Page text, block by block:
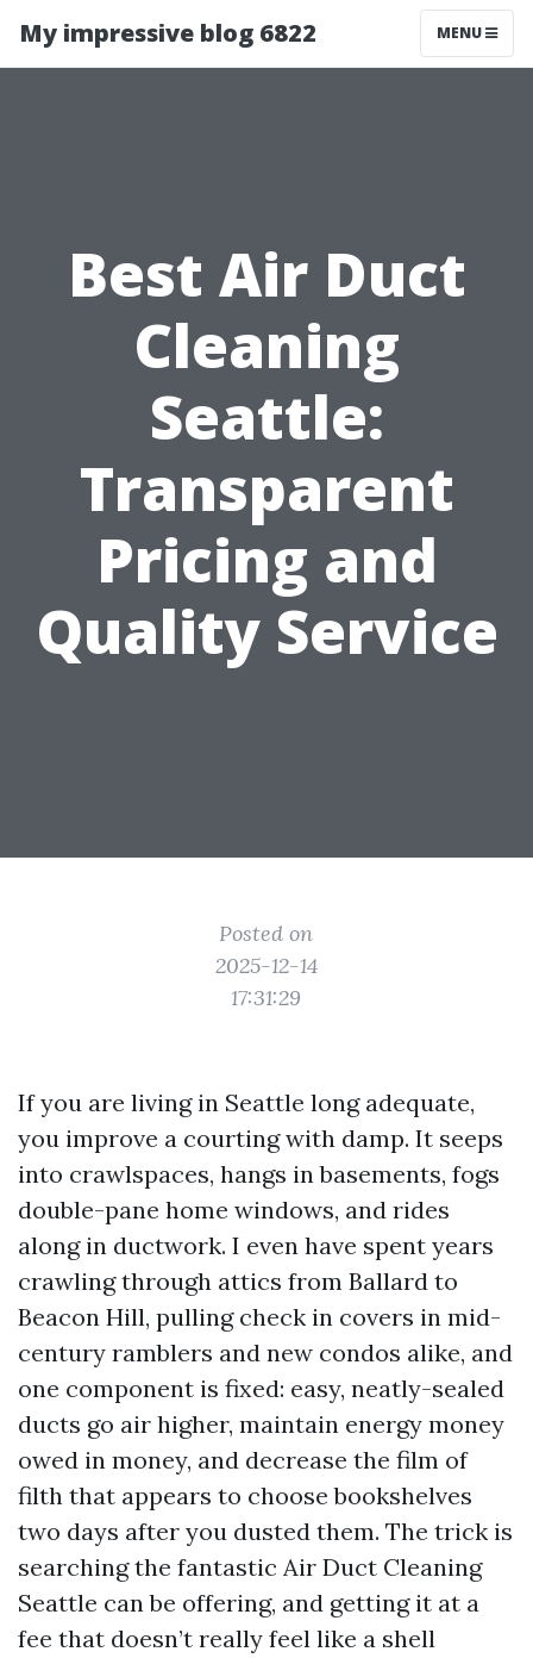
My impressive blog 6822 MENU
Best Air Duct
Cleaning
Seattle:
Transparent
Pricing and
Quality Service
Posted on
2025-12-14
17:31:29
If you are living in Seattle long adequate,
you improve a courting with damp. It seeps
into crawlspaces, hangs in basements, fogs
double-pane home windows, and rides
along in ductwork. I even have spent years
crawling through attics from Ballard to
Beacon Hill, pulling check in covers in mid-
century ramblers and new condos alike, and
one component is fixed: easy, neatly-sealed
ducts go air higher, maintain energy money
owed in money, and decrease the film of
filth that appears to choose bookshelves
two days after you dusted them. The trick is
searching the fantastic Air Duct Cleaning
Seattle can be offering, and getting it at a
fee that doesn’t really feel like a shell